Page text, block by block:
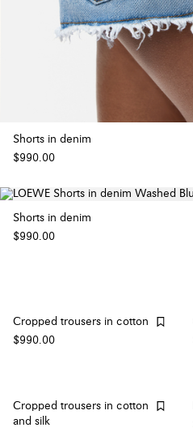
Shorts in denim
$990.00
Shorts in denim
$990.00
Cropped trousers in cotton
$990.00
Cropped trousers in cotton
and silk